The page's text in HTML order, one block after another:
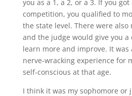
you as a 1, a 2, or a 3. If you
competition, you qualified to
the state level. There were also
and the judge would give you
learn more and improve. It was
nerve-wracking experience for
self-conscious at that age.
I think it was my sophomore or